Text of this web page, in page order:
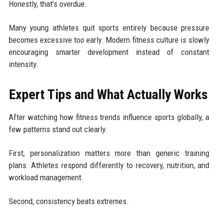
Honestly, that’s overdue.
Many young athletes quit sports entirely because pressure
becomes excessive too early. Modern fitness culture is slowly
encouraging smarter development instead of constant
intensity.
Expert Tips and What Actually Works
After watching how fitness trends influence sports globally, a
few patterns stand out clearly.
First, personalization matters more than generic training
plans. Athletes respond differently to recovery, nutrition, and
workload management.
Second, consistency beats extremes.